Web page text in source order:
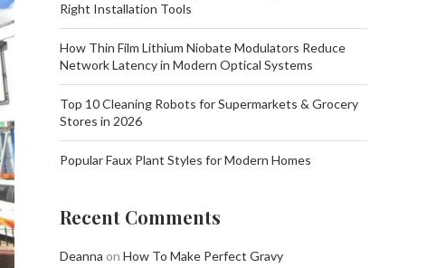
Right Installation Tools
How Thin Film Lithium Niobate Modulators Reduce
Network Latency in Modern Optical Systems
Top 10 Cleaning Robots for Supermarkets & Grocery
Stores in 2026
Popular Faux Plant Styles for Modern Homes
Recent Comments
Deanna on How To Make Perfect Gravy